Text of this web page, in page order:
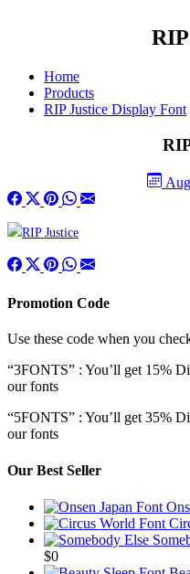
Home
Products
RIP Justice Display Font
Promotion Code
Use these code when you
“3FONTS” : You’ll get 15%
our fonts
“5FONTS” : You’ll get 35%
our fonts
Our Best Seller
$0